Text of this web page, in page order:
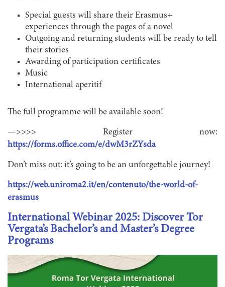
Special guests will share their Erasmus+
experiences through the pages of a novel
Outgoing and returning students will be ready to tell
their stories
Awarding of participation certificates
Music
International aperitif
The full programme will be available soon!
—>>>> Register now:
https://forms.office.com/e/dwM3rZYsda
Don’t miss out: it’s going to be an unforgettable journey!
https://web.uniroma2.it/en/contenuto/the-world-of-
erasmus
International Webinar 2025: Discover Tor
Vergata’s Bachelor’s and Master’s Degree
Programs